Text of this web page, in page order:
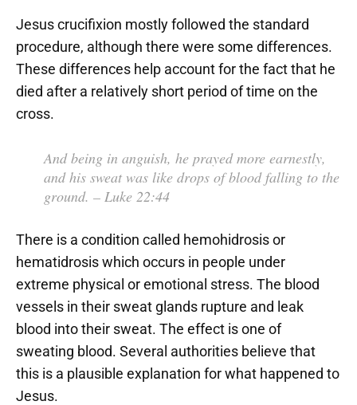
Jesus crucifixion mostly followed the standard
procedure, although there were some differences.
These differences help account for the fact that he
died after a relatively short period of time on the
cross.
And being in anguish, he prayed more earnestly,
and his sweat was like drops of blood falling to the
ground. – Luke 22:44
There is a condition called hemohidrosis or
hematidrosis which occurs in people under
extreme physical or emotional stress. The blood
vessels in their sweat glands rupture and leak
blood into their sweat. The effect is one of
sweating blood. Several authorities believe that
this is a plausible explanation for what happened to
Jesus.